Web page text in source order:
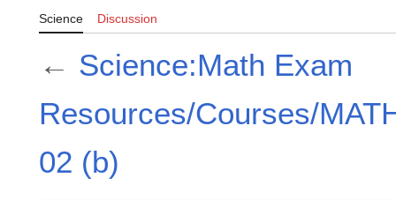
Science Discussion
← Science:Math Exam
Resources/Courses/
02 (b)